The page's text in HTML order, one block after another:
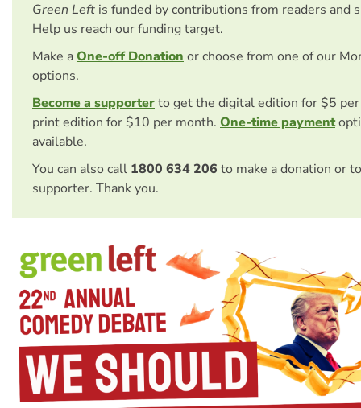
Green Left is funded by contributions from readers and
Help us reach our funding target.
Make aOne-off Donation or choose from one of our
options.
Become a supporterto get the digital edition for $5
print edition for $10 per month. One-time payment
available.
You can also call 1800 634 206 to make a donation or
supporter. Thank you.